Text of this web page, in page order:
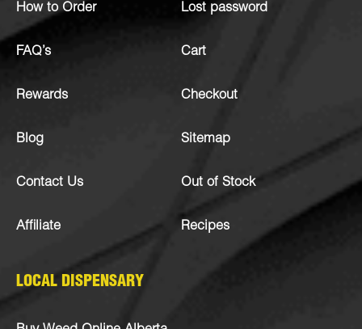
How to Order
FAQ’s
Rewards
Blog
Contact Us
Affiliate
Lost password
Cart
Checkout
Sitemap
Out of Stock
Recipes
LOCAL DISPENSARY